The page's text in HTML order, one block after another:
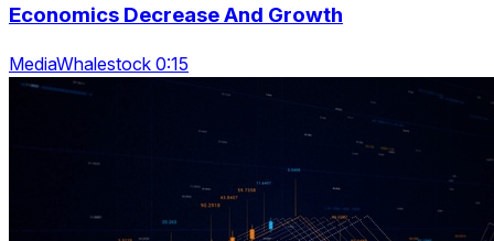
Economics Decrease And Growth
MediaWhalestock 0:15